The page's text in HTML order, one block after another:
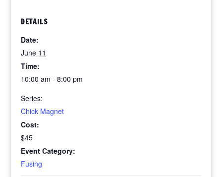
DETAILS
Date:
June 11
Time:
10:00 am - 8:00 pm
Series:
Chick Magnet
Cost:
$45
Event Category:
Fusing